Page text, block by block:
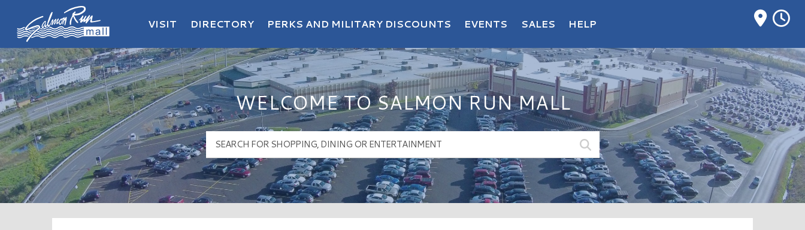
Salmon Run Mall Logo
VISIT DIRECTORY PERKS AND MILITARY DISCOUNTS EVENTS SALES HELP
WELCOME TO SALMON RUN MALL